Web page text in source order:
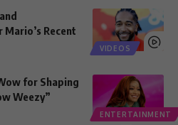
VIDEOS
Recent
ENTERTAINMENT
for Shaping
Weezy”